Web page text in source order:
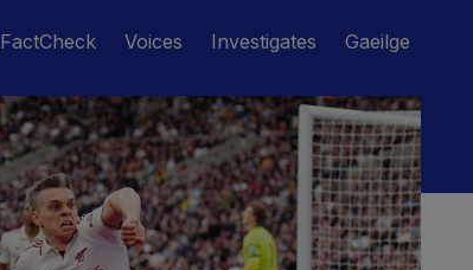
FactCheck Voices Investigates Gaeilge